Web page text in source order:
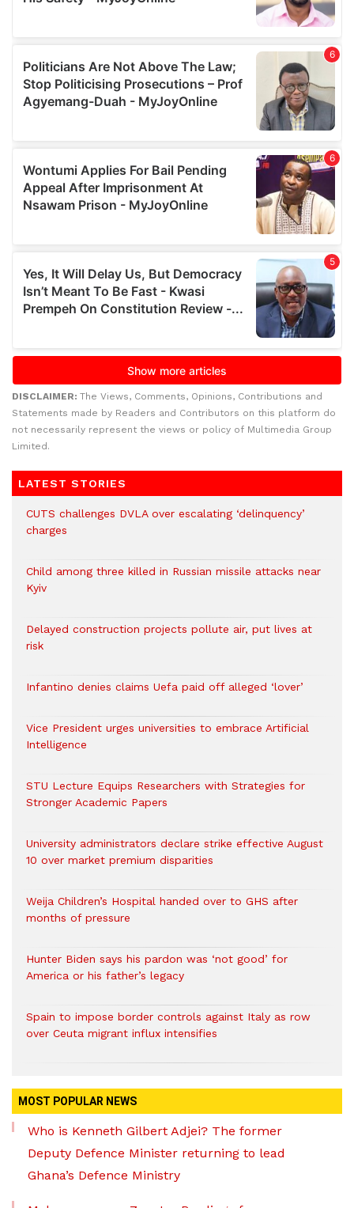
DISCLAIMER: The Views, Comments, Opinions, Contributions and
Statements made by Readers and Contributors on this platform do
not necessarily represent the views or policy of Multimedia Group
Limited.
LATEST STORIES
CUTS challenges DVLA over escalating ‘delinquency’
charges
Child among three killed in Russian missile attacks near
Kyiv
Delayed construction projects pollute air, put lives at
risk
Infantino denies claims Uefa paid off alleged ‘lover’
Vice President urges universities to embrace Artificial
Intelligence
STU Lecture Equips Researchers with Strategies for
Stronger Academic Papers
University administrators declare strike effective August
10 over market premium disparities
Weija Children’s Hospital handed over to GHS after
months of pressure
Hunter Biden says his pardon was ‘not good’ for
America or his father’s legacy
Spain to impose border controls against Italy as row
over Ceuta migrant influx intensifies
MOST POPULAR NEWS
Who is Kenneth Gilbert Adjei? The former
Deputy Defence Minister returning to lead
Ghana’s Defence Ministry